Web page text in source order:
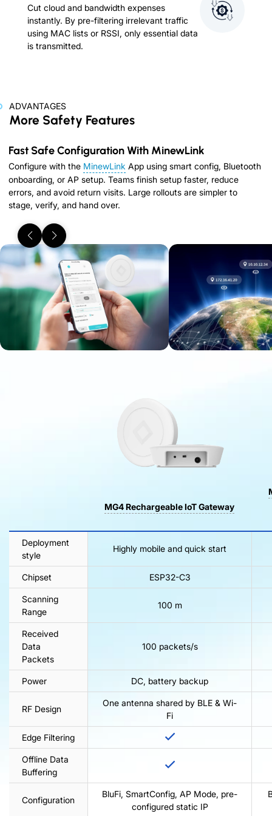
Cut cloud and bandwidth expenses
instantly. By pre-filtering irrelevant traffic
using MAC lists or RSSI, only essential data
is transmitted.
ADVANTAGES
More Safety Features
Fast Safe Configuration With MinewLink
Configure with the MinewLink App using smart config, Bluetooth
onboarding, or AP setup. Teams finish setup faster, reduce
errors, and avoid return visits. Large rollouts are simpler to
stage, verify, and hand over.
MG4 Rechargeable IoT Gateway
Deployment
style
Highly mobile and quick start
Chipset ESP32-C3
Scanning
Range
100 m
Received
Data
Packets
100 packets/s
Power DC, battery backup
RF Design
One antenna shared by BLE & Wi-
Fi
Edge Filtering
Offline Data
Buffering
Configuration
BluFi, SmartConfig, AP Mode, pre-
configured static IP